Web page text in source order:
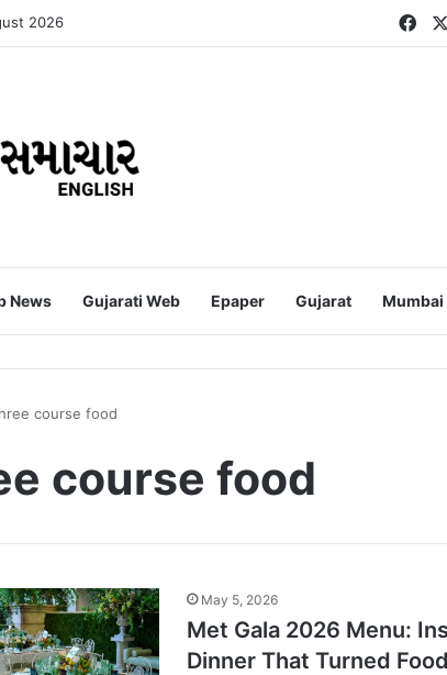
2026
News Gujarati Web Epaper Gujarat Mumbai
course food
course food
May 5, 2026
Met Gala 2026 Menu:
Dinner That Turned